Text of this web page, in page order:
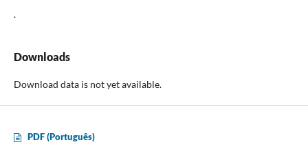
.
Downloads
Download data is not yet available.
PDF (Português)